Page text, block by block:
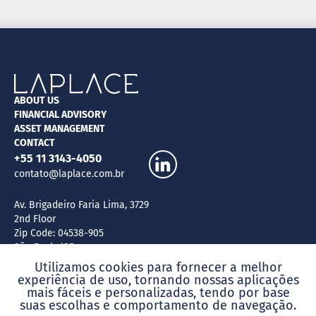
Utilizamos cookies para fornecer a melhor
experiência de uso, tornando nossas aplicações
mais fáceis e personalizadas, tendo por base
suas escolhas e comportamento de navegação.
ABOUT US
FINANCIAL ADVISORY
ASSET MANAGEMENT
CONTACT
+55 11 3143-4050
contato@laplace.com.br
Av. Brigadeiro Faria Lima, 3729
2nd Floor
Zip Code: 04538-905
São Paulo/SP
Brazil